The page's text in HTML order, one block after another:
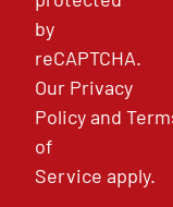
by
reCAPTCHA.
Our Privacy
Policyand
of
Service apply.